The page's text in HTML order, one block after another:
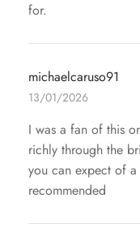
for.
michaelcaruso91
13/01/2026
I was a fan of this
richly through the
you can expect of
recommended